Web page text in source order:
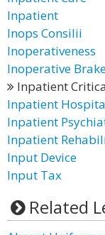
Inpatient
Inops Consilii
Inoperativeness
Inoperative
Inpatient
Inpatient
Inpatient
Inpatient
Input Device
Input Tax
Related